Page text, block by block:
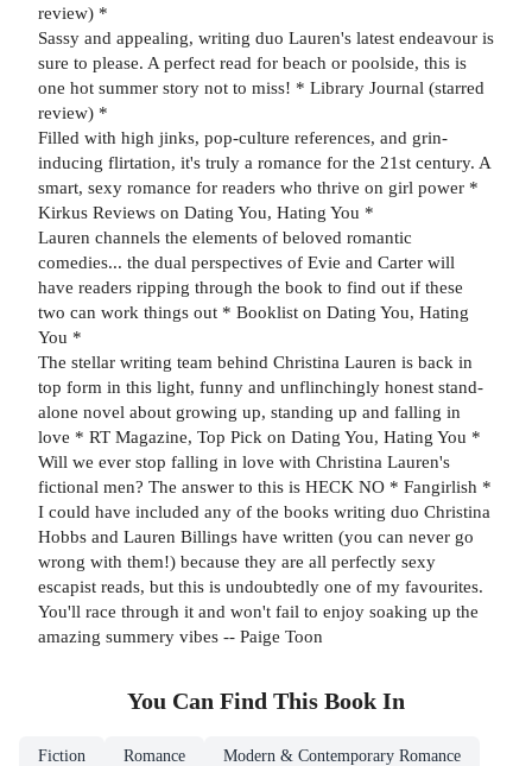
review) *
Sassy and appealing, writing duo Lauren's latest endeavour is
sure to please. A perfect read for beach or poolside, this is
one hot summer story not to miss! * Library Journal (starred
review) *
Filled with high jinks, pop-culture references, and grin-
inducing flirtation, it's truly a romance for the 21st century. A
smart, sexy romance for readers who thrive on girl power *
Kirkus Reviews on Dating You, Hating You *
Lauren channels the elements of beloved romantic
comedies... the dual perspectives of Evie and Carter will
have readers ripping through the book to find out if these
two can work things out * Booklist on Dating You, Hating
You *
The stellar writing team behind Christina Lauren is back in
top form in this light, funny and unflinchingly honest stand-
alone novel about growing up, standing up and falling in
love * RT Magazine, Top Pick on Dating You, Hating You *
Will we ever stop falling in love with Christina Lauren's
fictional men? The answer to this is HECK NO * Fangirlish *
I could have included any of the books writing duo Christina
Hobbs and Lauren Billings have written (you can never go
wrong with them!) because they are all perfectly sexy
escapist reads, but this is undoubtedly one of my favourites.
You'll race through it and won't fail to enjoy soaking up the
amazing summery vibes -- Paige Toon
You Can Find This Book In
Fiction Romance Modern & Contemporary Romance